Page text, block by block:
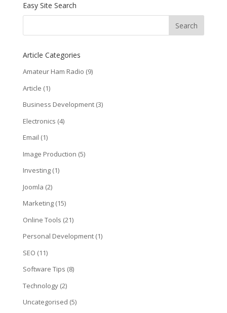
Easy Site Search
Article Categories
Amateur Ham Radio (9)
Article (1)
Business Development(3)
Electronics (4)
Email (1)
Image Production (5)
Investing(1)
Joomla (2)
Marketing(15)
Online Tools (21)
Personal Development(1)
SEO (11)
Software Tips (8)
Technology(2)
Uncategorised (5)